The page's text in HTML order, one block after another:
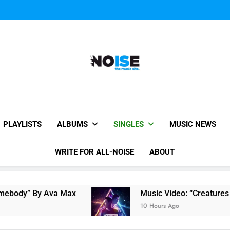
Music Video:
All-Noise
PLAYLISTS ALBUMS SINGLES MUSIC NEWS
WRITE FOR ALL-NOISE ABOUT
Max Music Video: “Creatures Of The
10 Hours Ago